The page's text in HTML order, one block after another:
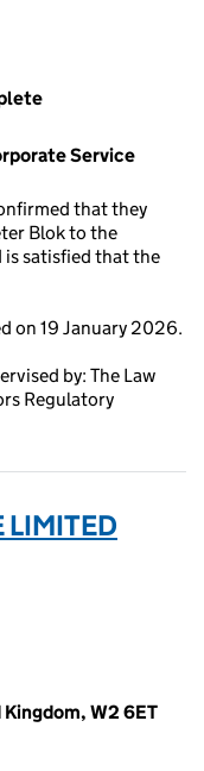
Service
that they
Blok to the
is satisfied that the
on 19 January 2026.
by: The Law
Regulatory
LIMITED
W2 6ET